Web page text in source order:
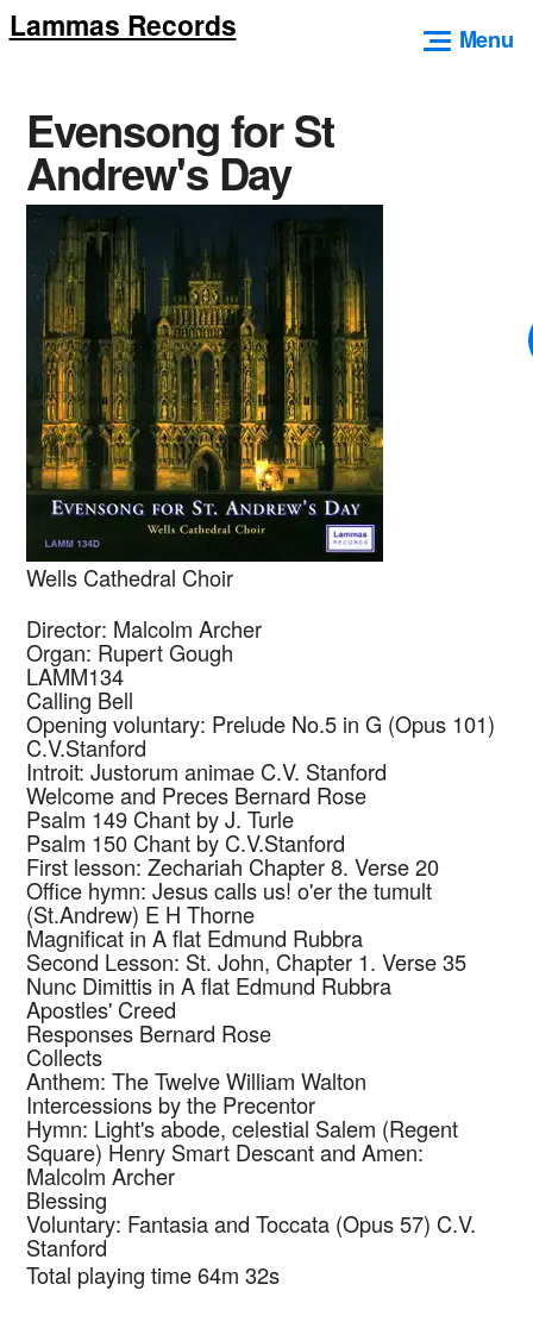
Skip
Lammas Records Menu
Evensong for St
Andrew's Day
Wells Cathedral Choir
Director: Malcolm Archer
Organ: Rupert Gough
LAMM134
Calling Bell
Opening voluntary: Prelude No.5 in G (Opus 101)
C.V.Stanford
Introit: Justorum animae C.V. Stanford
Welcome and Preces Bernard Rose
Psalm 149 Chant byJ. Turle
Psalm 150 Chant by C.V.Stanford
First lesson: Zechariah Chapter 8. Verse 20
Office hymn: Jesus calls us! o'er the tumult
(St.Andrew) E H Thorne
Magnificat in A flat Edmund Rubbra
Second Lesson: St. John, Chapter 1. Verse 35
Nunc Dimittis in A flat Edmund Rubbra
Apostles' Creed
Responses Bernard Rose
Collects
Anthem: The TwelveWilliam Walton
Intercessions by the Precentor
Hymn: Light's abode, celestial Salem (Regent
Square) Henry Smart Descant and Amen:
Malcolm Archer
Blessing
Voluntary: Fantasia and Toccata (Opus 57) C.V.
Stanford
Total playing time 64m 32s